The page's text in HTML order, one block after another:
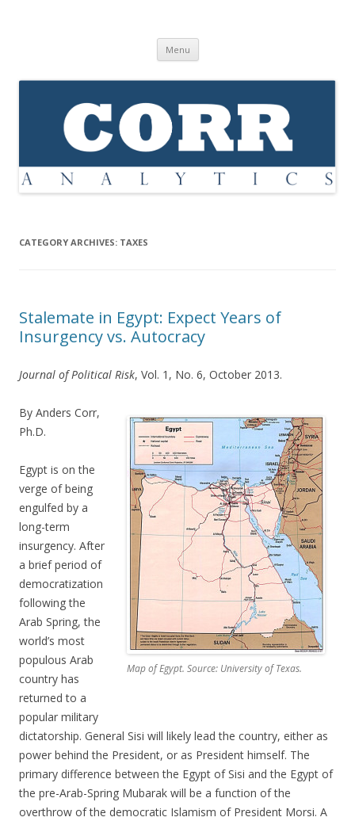
Menu Skip
content
CATEGORY ARCHIVES: TAXES
Stalemate in Egypt: Expect Years of
Insurgency vs. Autocracy
Journal of Political Risk, Vol. 1, No. 6, October 2013.
Map of Egypt. Source: University of Texas.
By Anders Corr,
Ph.D.
Egypt is on the
verge of being
engulfed by a
long-term
insurgency. After
a brief period of
democratization
following the
Arab Spring, the
world’s most
populous Arab
country has
returned to a
popular military
dictatorship. General Sisi will likely lead the country, either as
power behind the President, or as President himself. The
primary difference between the Egypt of Sisi and the Egypt of
the pre-Arab-Spring Mubarak will be a function of the
overthrow of the democratic Islamism of President Morsi. A